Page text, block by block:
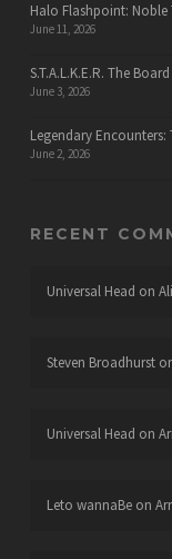
Halo Flashpoint: Noble
June 11, 2026
S.T.A.L.K.E.R. The
June 3, 2026
Legendary Encounters:
June 2, 2026
RECENT
Universal Head on
Steven Broadhurst
Universal Head on
Leto wannaBeon